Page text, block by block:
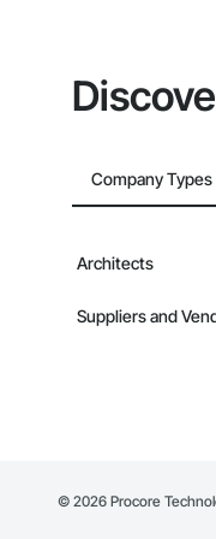
Company Types
Architects
Suppliers and
© 2026 Procore